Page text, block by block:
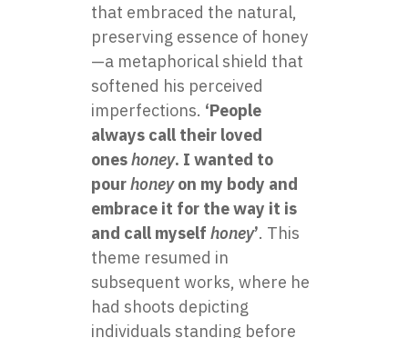
that embraced the natural,
preserving essence of honey
—a metaphorical shield that
softened his perceived
imperfections. ‘People
always call their loved
oneshoney. I wanted to
pourhoneyon my body and
embrace it for the way it is
and call myself honey’. This
theme resumed in
subsequent works, where he
had shoots depicting
individuals standing before